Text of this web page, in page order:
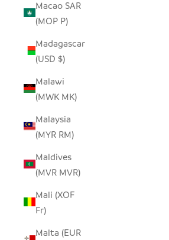
Macao SAR
(MOP P)
Madagascar
(USD $)
Malawi
(MWK MK)
Malaysia
(MYR RM)
Maldives
(MVR MVR)
Mali (XOF
Fr)
Malta (EUR